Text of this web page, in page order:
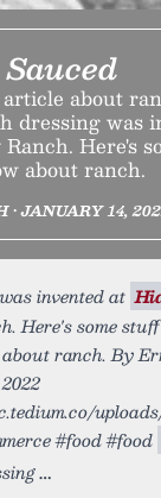
about
dressing was
Here's
about ranch.
JANUARY 14,
invented at
Here's some
ranch. By
#food #food